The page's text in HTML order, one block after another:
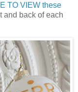
TO VIEW these
and back of each